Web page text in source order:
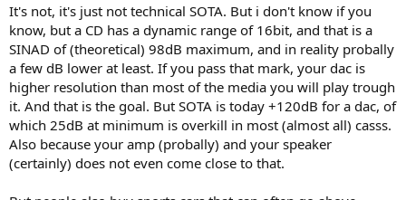
It's not, it's just not technical SOTA. But i don't know if you
know, but a CD has a dynamic range of 16bit, and that is a
SINAD of (theoretical) 98dB maximum, and in reality probally
a few dB lower at least. If you pass that mark, your dac is
higher resolution than most of the media you will play trough
it. And that is the goal. But SOTA is today +120dB for a dac, of
which 25dB at minimum is overkill in most (almost all) casss.
Also because your amp (probally) and your speaker
(certainly) does not even come close to that.